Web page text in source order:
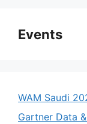
Events
WAM Saudi
Gartner Data